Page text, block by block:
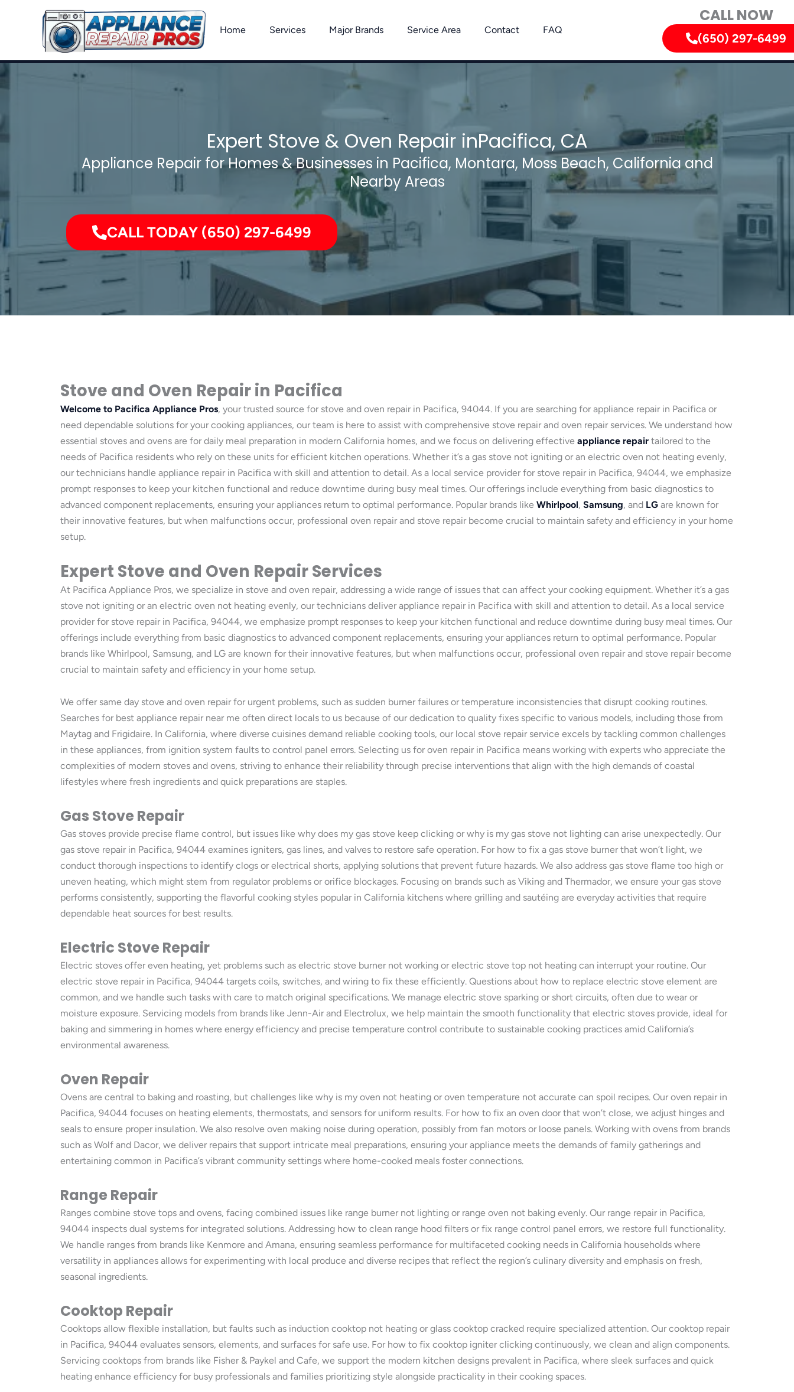
Home Services Major Brands Service Area Contact FAQ
CALL NOW
(650) 297-6499
Expert Stove & Oven Repair inPacifica, CA
Appliance Repair for Homes & Businesses in Pacifica, Montara, Moss Beach, California and
Nearby Areas
CALL TODAY (650) 297-6499
Stove and Oven Repair in Pacifica
Welcome to Pacifica Appliance Pros, your trusted source for stove and oven repair in Pacifica, 94044. If you are searching for appliance repair in Pacifica or
need dependable solutions for your cooking appliances, our team is here to assist with comprehensive stove repair and oven repair services. We understand how
essential stoves and ovens are for daily meal preparation in modern California homes, and we focus on delivering effective appliance repair tailored to the
needs of Pacifica residents who rely on these units for efficient kitchen operations. Whether it’s a gas stove not igniting or an electric oven not heating evenly,
our technicians handle appliance repair in Pacifica with skill and attention to detail. As a local service provider for stove repair in Pacifica, 94044, we emphasize
prompt responses to keep your kitchen functional and reduce downtime during busy meal times. Our offerings include everything from basic diagnostics to
advanced component replacements, ensuring your appliances return to optimal performance. Popular brands like Whirlpool, Samsung, and LG are known for
their innovative features, but when malfunctions occur, professional oven repair and stove repair become crucial to maintain safety and efficiency in your home
setup.
Expert Stove and Oven Repair Services
At Pacifica Appliance Pros, we specialize in stove and oven repair, addressing a wide range of issues that can affect your cooking equipment. Whether it’s a gas
stove not igniting or an electric oven not heating evenly, our technicians deliver appliance repair in Pacifica with skill and attention to detail. As a local service
provider for stove repair in Pacifica, 94044, we emphasize prompt responses to keep your kitchen functional and reduce downtime during busy meal times. Our
offerings include everything from basic diagnostics to advanced component replacements, ensuring your appliances return to optimal performance. Popular
brands like Whirlpool, Samsung, and LG are known for their innovative features, but when malfunctions occur, professional oven repair and stove repair become
crucial to maintain safety and efficiency in your home setup.
We offer same day stove and oven repair for urgent problems, such as sudden burner failures or temperature inconsistencies that disrupt cooking routines.
Searches for best appliance repair near me often direct locals to us because of our dedication to quality fixes specific to various models, including those from
Maytag and Frigidaire. In California, where diverse cuisines demand reliable cooking tools, our local stove repair service excels by tackling common challenges
in these appliances, from ignition system faults to control panel errors. Selecting us for oven repair in Pacifica means working with experts who appreciate the
complexities of modern stoves and ovens, striving to enhance their reliability through precise interventions that align with the high demands of coastal
lifestyles where fresh ingredients and quick preparations are staples.
Gas Stove Repair
Gas stoves provide precise flame control, but issues like why does my gas stove keep clicking or why is my gas stove not lighting can arise unexpectedly. Our
gas stove repair in Pacifica, 94044 examines igniters, gas lines, and valves to restore safe operation. For how to fix a gas stove burner that won’t light, we
conduct thorough inspections to identify clogs or electrical shorts, applying solutions that prevent future hazards. We also address gas stove flame too high or
uneven heating, which might stem from regulator problems or orifice blockages. Focusing on brands such as Viking and Thermador, we ensure your gas stove
performs consistently, supporting the flavorful cooking styles popular in California kitchens where grilling and sautéing are everyday activities that require
dependable heat sources for best results.
Electric Stove Repair
Electric stoves offer even heating, yet problems such as electric stove burner not working or electric stove top not heating can interrupt your routine. Our
electric stove repair in Pacifica, 94044 targets coils, switches, and wiring to fix these efficiently. Questions about how to replace electric stove element are
common, and we handle such tasks with care to match original specifications. We manage electric stove sparking or short circuits, often due to wear or
moisture exposure. Servicing models from brands like Jenn-Air and Electrolux, we help maintain the smooth functionality that electric stoves provide, ideal for
baking and simmering in homes where energy efficiency and precise temperature control contribute to sustainable cooking practices amid California’s
environmental awareness.
Oven Repair
Ovens are central to baking and roasting, but challenges like why is my oven not heating or oven temperature not accurate can spoil recipes. Our oven repair in
Pacifica, 94044 focuses on heating elements, thermostats, and sensors for uniform results. For how to fix an oven door that won’t close, we adjust hinges and
seals to ensure proper insulation. We also resolve oven making noise during operation, possibly from fan motors or loose panels. Working with ovens from brands
such as Wolf and Dacor, we deliver repairs that support intricate meal preparations, ensuring your appliance meets the demands of family gatherings and
entertaining common in Pacifica’s vibrant community settings where home-cooked meals foster connections.
Range Repair
Ranges combine stove tops and ovens, facing combined issues like range burner not lighting or range oven not baking evenly. Our range repair in Pacifica,
94044 inspects dual systems for integrated solutions. Addressing how to clean range hood filters or fix range control panel errors, we restore full functionality.
We handle ranges from brands like Kenmore and Amana, ensuring seamless performance for multifaceted cooking needs in California households where
versatility in appliances allows for experimenting with local produce and diverse recipes that reflect the region’s culinary diversity and emphasis on fresh,
seasonal ingredients.
Cooktop Repair
Cooktops allow flexible installation, but faults such as induction cooktop not heating or glass cooktop cracked require specialized attention. Our cooktop repair
in Pacifica, 94044 evaluates sensors, elements, and surfaces for safe use. For how to fix cooktop igniter clicking continuously, we clean and align components.
Servicing cooktops from brands like Fisher & Paykel and Cafe, we support the modern kitchen designs prevalent in Pacifica, where sleek surfaces and quick
heating enhance efficiency for busy professionals and families prioritizing style alongside practicality in their cooking spaces.